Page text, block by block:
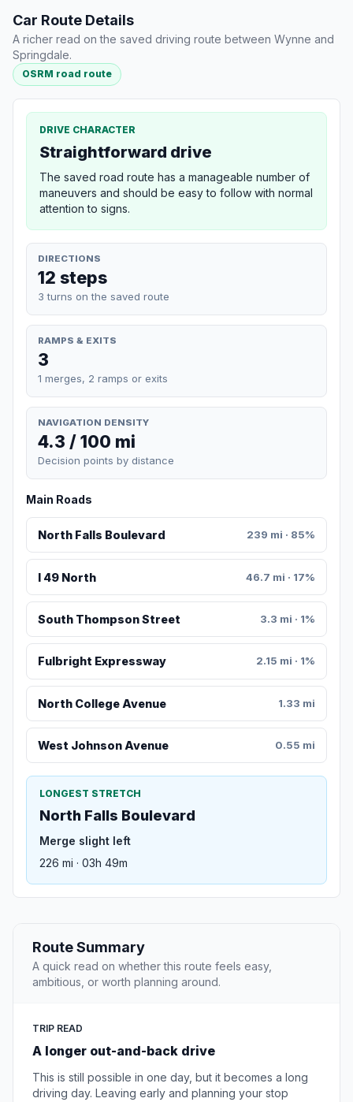
Car Route Details
A richer read on the saved driving route between Wynne and
Springdale.
OSRM road route
DRIVE CHARACTER
Straightforward drive
The saved road route has a manageable number of
maneuvers and should be easy to follow with normal
attention to signs.
DIRECTIONS
12 steps
3 turns on the saved route
RAMPS & EXITS
3
1 merges, 2 ramps or exits
NAVIGATION DENSITY
4.3 / 100 mi
Decision points by distance
Main Roads
North Falls Boulevard 239 mi · 85%
I 49 North 46.7 mi · 17%
South Thompson Street 3.3 mi · 1%
Fulbright Expressway 2.15 mi · 1%
North College Avenue 1.33 mi
West Johnson Avenue 0.55 mi
LONGEST STRETCH
North Falls Boulevard
Merge slight left
226 mi · 03h 49m
Route Summary
A quick read on whether this route feels easy,
ambitious, or worth planning around.
TRIP READ
A longer out-and-back drive
This is still possible in one day, but it becomes a long
driving day. Leaving early and planning your stop